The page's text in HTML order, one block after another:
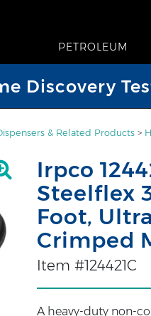
PETROLEUM
Discovery
& Related Products >
Irpco
Steelflex
Foot,
Crimped
Item #124421C
A heavy-duty non-